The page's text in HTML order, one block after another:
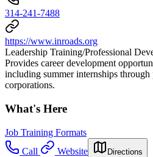
314-241-7488
https://www.inroads.org
Leadership Training/Professional
Provides career development
including summer internships
corporations.
What's Here
Job Training Formats
Call
Website Directions